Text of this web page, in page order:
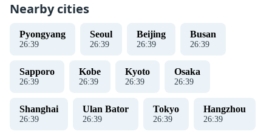
Nearby cities
Pyongyang
26:40
Seoul
26:40
Beijing
26:40
Busan
26:40
Sapporo
26:40
Kobe
26:40
Kyoto
26:40
Osaka
26:40
Shanghai
26:40
Ulan Bator
26:40
Tokyo
26:40
Hangzhou
26:40